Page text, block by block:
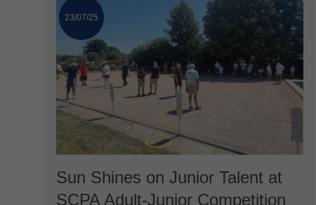
23/07/25
Sun Shines on Junior Talent at
SCPA Adult-Junior Competition